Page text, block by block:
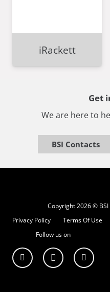
iRackett
Get
We are here to
BSI Contacts
Copyright 2026 ©
Privacy Policy
Terms Of Use
Follow us on